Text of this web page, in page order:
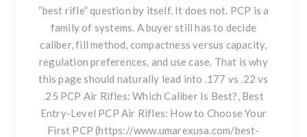
“best rifle” question by itself. It does not. PCP is a
family of systems. A buyer still has to decide
caliber, fill method, compactness versus capacity,
regulation preferences, and use case. That is why
this page should naturally lead into .177 vs .22 vs
.25 PCP Air Rifles: Which Caliber Is Best? , Best
Entry-Level PCP Air Rifles: How to Choose Your
First PCP (https://www.umarexusa.com/best-